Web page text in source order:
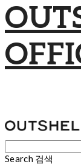
Search 검색